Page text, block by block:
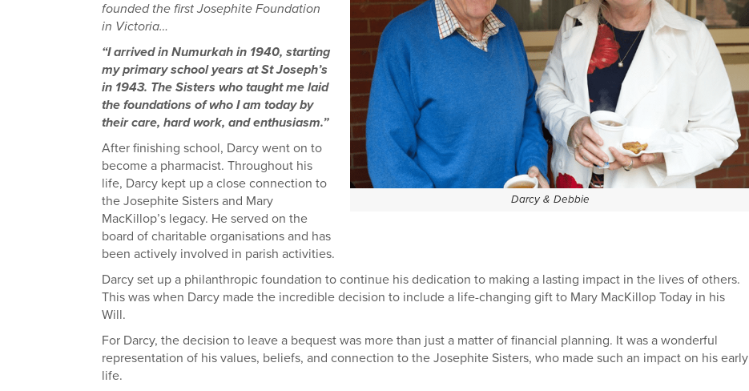
Darcy & Debbie
founded the first Josephite Foundation
in Victoria…
“I arrived in Numurkah in 1940, starting
my primary school years at St Joseph’s
in 1943. The Sisters who taught me laid
the foundations of who I am today by
their care, hard work, and enthusiasm.”
After finishing school, Darcy went on to
become a pharmacist. Throughout his
life, Darcy kept up a close connection to
the Josephite Sisters and Mary
MacKillop’s legacy. He served on the
board of charitable organisations and has
been actively involved in parish activities.
Darcy set up a philanthropic foundation to continue his dedication to making a lasting impact in the lives of others.
This was when Darcy made the incredible decision to include a life-changing gift to Mary MacKillop Today in his
Will.
For Darcy, the decision to leave a bequest was more than just a matter of financial planning. It was a wonderful
representation of his values, beliefs, and connection to the Josephite Sisters, who made such an impact on his early
life.